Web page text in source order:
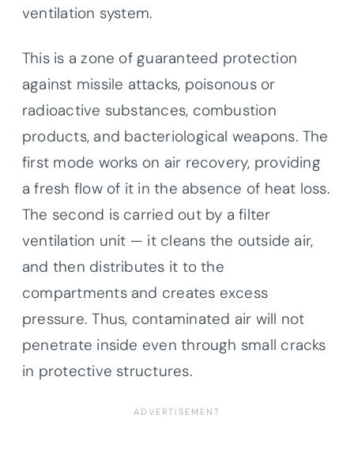
ventilation system.
This is a zone of guaranteed protection
against missile attacks, poisonous or
radioactive substances, combustion
products, and bacteriological weapons. The
first mode works on air recovery, providing
a fresh flow of it in the absence of heat loss.
The second is carried out by a filter
ventilation unit — it cleans the outside air,
and then distributes it to the
compartments and creates excess
pressure. Thus, contaminated air will not
penetrate inside even through small cracks
in protective structures.